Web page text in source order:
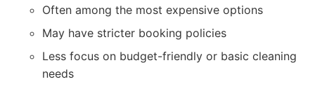
Often among the most expensive options
May have stricter booking policies
Less focus on budget-friendly or basic cleaning
needs